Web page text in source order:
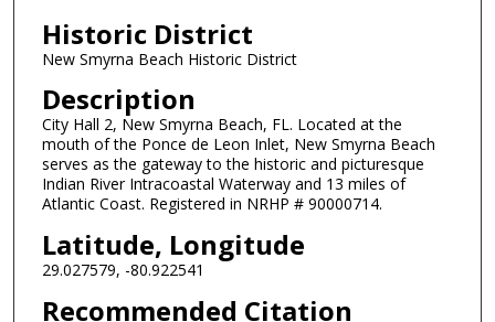
Historic District
New Smyrna Beach Historic District
Description
City Hall 2, New Smyrna Beach, FL. Located at the
mouth of the Ponce de Leon Inlet, New Smyrna Beach
serves as the gateway to the historic and picturesque
Indian River Intracoastal Waterway and 13 miles of
Atlantic Coast. Registered in NRHP # 90000714.
Latitude, Longitude
29.027579, -80.922541
Recommended Citation